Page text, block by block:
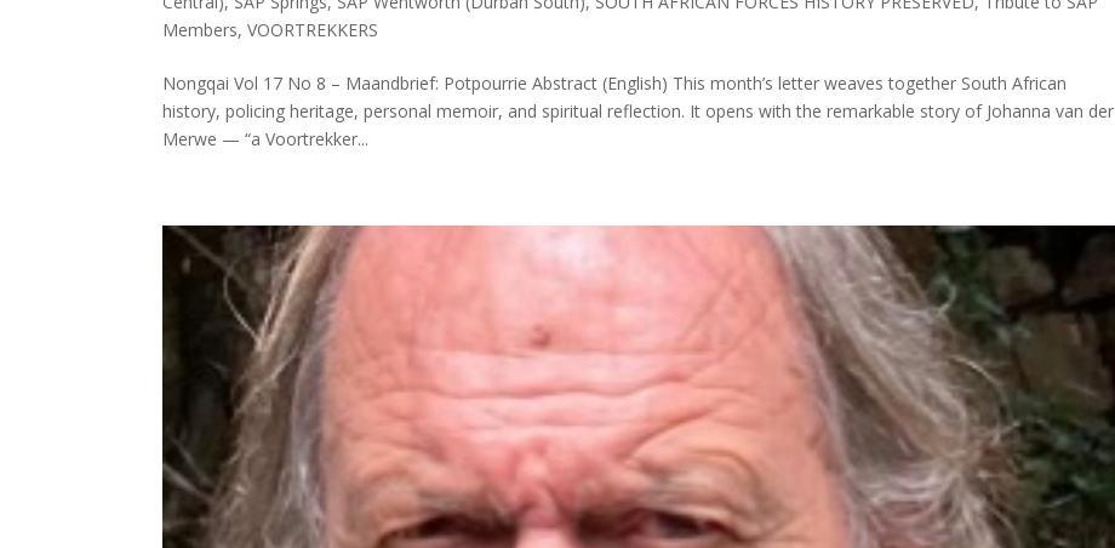
Members,VOORTREKKERS
Nongqai Vol 17 No 8 – Maandbrief: Potpourrie Abstract (English) This month’s letter weaves together South African
history, policing heritage, personal memoir, and spiritual reflection. It opens with the remarkable story of Johanna van der
Merwe — “a Voortrekker...